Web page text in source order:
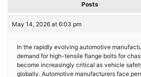
Posts
May 14, 2026 at 6:03 pm
In the rapidly evolving automotive
demand for high-tensile flange bolts for
become increasingly critical as vehicle
globally. Automotive manufacturers face